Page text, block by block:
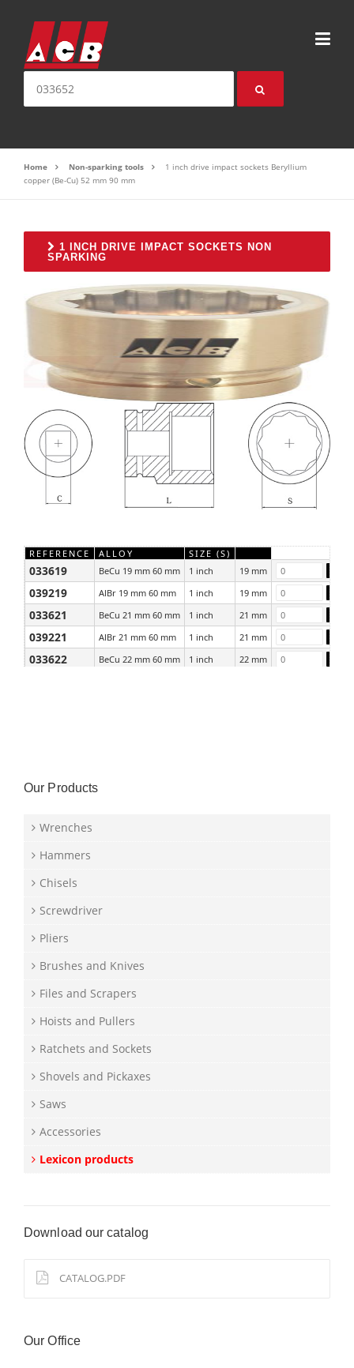
Home Non-sparking tools
1 inch drive impact sockets Beryllium
copper (Be-Cu) 52 mm 90 mm
1 INCH DRIVE IMPACT SOCKETS NON
SPARKING
REFERENCE ALLOY SIZE (S)
033619 BeCu 19 mm 60 mm 1 inch 19 mm
039219 AlBr 19 mm 60 mm 1 inch 19 mm
033621 BeCu 21 mm 60 mm 1 inch 21 mm
039221 AlBr 21 mm 60 mm 1 inch 21 mm
033622 BeCu 22 mm 60 mm 1 inch 22 mm
Our Products
Wrenches
Hammers
Chisels
Screwdriver
Pliers
Brushes and Knives
Files and Scrapers
Hoists and Pullers
Ratchets and Sockets
Shovels and Pickaxes
Saws
Accessories
Lexicon products
Download our catalog
CATALOG.PDF
Our Office